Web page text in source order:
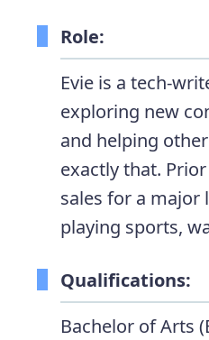
Role:
Evie is a tech-
exploring new
and helping
exactly that.
sales for a major
playing sports,
Qualifications:
Bachelor of Arts